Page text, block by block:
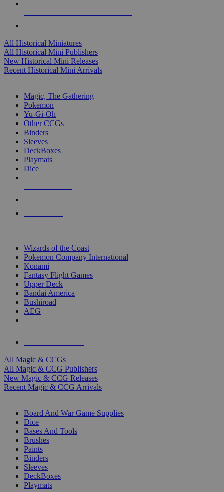
All Historical Miniatures
All Historical Mini Publishers
New Historical Mini Releases
Recent Historical Mini Arrivals
Magic, The Gathering
Pokemon
Yu-Gi-Oh
Other CCGs
Binders
Sleeves
DeckBoxes
Playmats
Dice
Wizards of the Coast
Pokemon Company International
Konami
Fantasy Flight Games
Upper Deck
Bandai America
Bushiroad
AEG
All Magic & CCGs
All Magic & CCG Publishers
New Magic & CCG Releases
Recent Magic & CCG Arrivals
Board And War Game Supplies
Dice
Bases And Tools
Brushes
Paints
Binders
Sleeves
DeckBoxes
Playmats